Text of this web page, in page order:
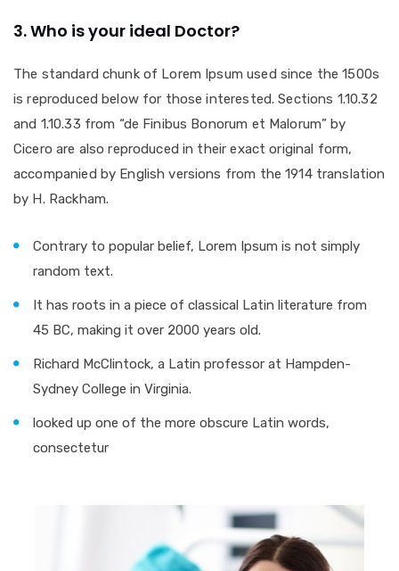
3. Who is your ideal Doctor?
The standard chunk of Lorem Ipsum used since the 1500s
is reproduced below for those interested. Sections 1.10.32
and 1.10.33 from “de Finibus Bonorum et Malorum” by
Cicero are also reproduced in their exact original form,
accompanied by English versions from the 1914 translation
by H. Rackham.
Contrary to popular belief, Lorem Ipsum is not simply
random text.
It has roots in a piece of classical Latin literature from
45 BC, making it over 2000 years old.
Richard McClintock, a Latin professor at Hampden-
Sydney College in Virginia.
looked up one of the more obscure Latin words,
consectetur